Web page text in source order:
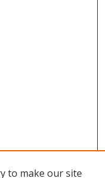
to make our site